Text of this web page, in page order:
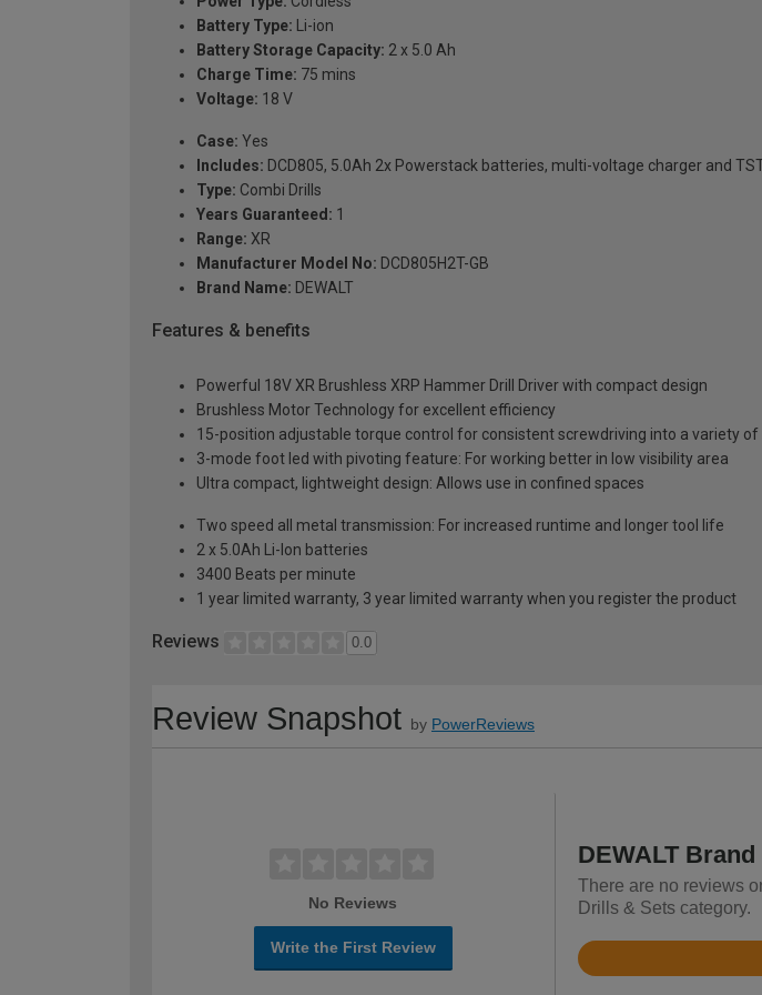
Battery Type: Li-ion
Battery Storage Capacity: 2 x 5.0 Ah
Charge Time: 75 mins
Voltage: 18 V
Case: Yes
Includes: DCD805, 5.0Ah 2x Powerstack batteries, multi-voltage charger and
Type: Combi Drills
Years Guaranteed: 1
Range: XR
Manufacturer Model No: DCD805H2T-GB
Brand Name: DEWALT
Features & benefits
Powerful 18V XR Brushless XRP Hammer Drill Driver with compact design
Brushless Motor Technology for excellent efficiency
15-position adjustable torque control for consistent screwdriving into a variety
3-mode foot led with pivoting feature: For working better in low visibility area
Ultra compact, lightweight design: Allows use in confined spaces
Two speed all metal transmission: For increased runtime and longer tool life
2 x 5.0Ah Li-Ion batteries
3400 Beats per minute
1 year limited warranty, 3 year limited warranty when you register the product
Reviews 0.0
Review Snapshot by PowerReviews
No Reviews
Write the First Review
DEWALT
There are no reviews
Drills & Sets category.
Rated